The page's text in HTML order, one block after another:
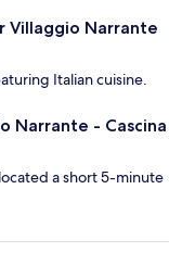
Villaggio Narrante
Italian cuisine.
Narrante - Cascina
a short 5-minute